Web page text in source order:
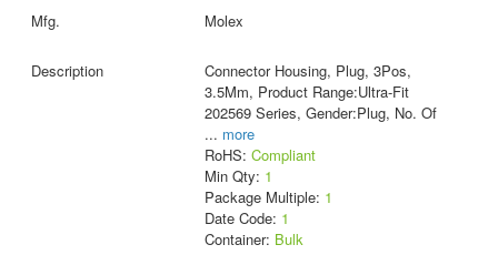
Molex
Connector Housing, Plug, 3Pos,
3.5Mm, Product Range:Ultra-Fit
202569 Series, Gender:Plug, No. Of
... more
RoHS: Compliant
Min Qty: 1
Package Multiple: 1
Date Code: 1
Container: Bulk